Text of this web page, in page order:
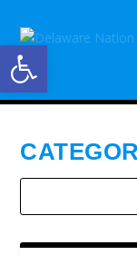
Open toolbar